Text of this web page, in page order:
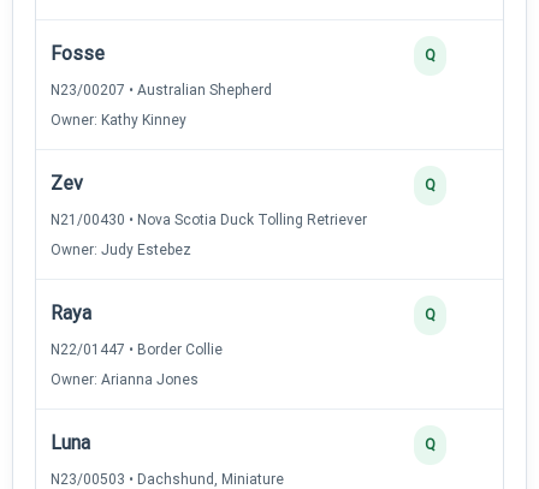
Fosse
N23/00207 • Australian Shepherd
Owner: Kathy Kinney
Q
Zev
N21/00430 • Nova Scotia Duck Tolling Retriever
Owner: Judy Estebez
Q
Raya
N22/01447 • Border Collie
Owner: Arianna Jones
Q
Luna
N23/00503 • Dachshund, Miniature
Q